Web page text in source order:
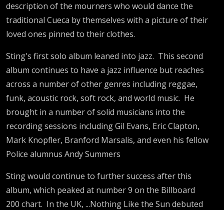
description of the mourners who would dance the
traditional Cueca by themselves with a picture of their
loved ones pinned to their clothes.
Sting's first solo album leaned into jazz. This second
album continues to have a jazz influence but reaches
across a number of other genres including reggae,
funk, acoustic rock, soft rock, and world music. He
brought in a number of solid musicians into the
recording sessions including Gil Evans, Eric Clapton,
Mark Knopfler, Branford Marsalis, and even his fellow
Police alumnus Andy Summers
Sting would continue to further success after this
album, which peaked at number 9 on the Billboard
200 chart. In the UK, ...Nothing Like the Sun debuted